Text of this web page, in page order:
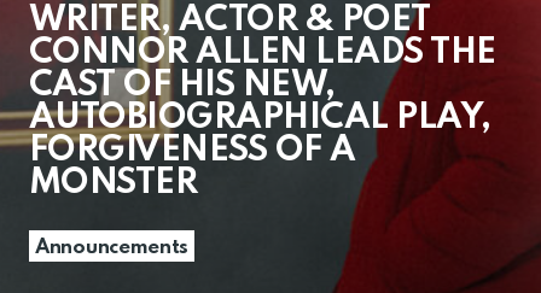
WRITER, ACTOR & POET
CONNOR ALLEN LEADS THE
CAST OF HIS NEW,
AUTOBIOGRAPHICAL PLAY,
FORGIVENESS OF A
MONSTER
Announcements